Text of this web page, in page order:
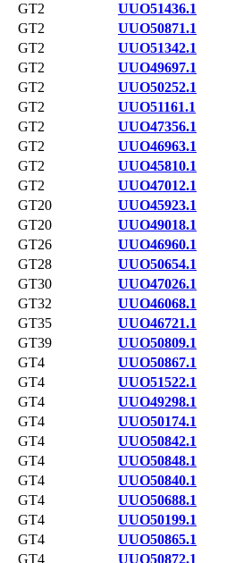
GT2
UUO51436.1
GT2
UUO50871.1
GT2
UUO51342.1
GT2
UUO49697.1
GT2
UUO50252.1
GT2
UUO51161.1
GT2
UUO47356.1
GT2
UUO46963.1
GT2
UUO45810.1
GT2
UUO47012.1
GT20
UUO45923.1
GT20
UUO49018.1
GT26
UUO46960.1
GT28
UUO50654.1
GT30
UUO47026.1
GT32
UUO46068.1
GT35
UUO46721.1
GT39
UUO50809.1
GT4
UUO50867.1
GT4
UUO51522.1
GT4
UUO49298.1
GT4
UUO50174.1
GT4
UUO50842.1
GT4
UUO50848.1
GT4
UUO50840.1
GT4
UUO50688.1
GT4
UUO50199.1
GT4
UUO50865.1
GT4
UUO50872.1